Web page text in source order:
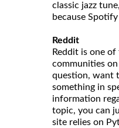
classic jazz
because
Reddit
Reddit is one
communities on
question, want
something in
information
topic, you can
site relies on